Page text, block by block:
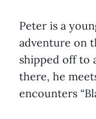
Peter is a
adventure on
shipped off to
there, he
encounters